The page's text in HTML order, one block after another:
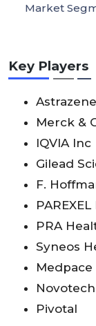
Key Players
Merck &
IQVIA Inc
Gilead
F.
PRA
Syneos
Medpace
Novotech
Pivotal
Market